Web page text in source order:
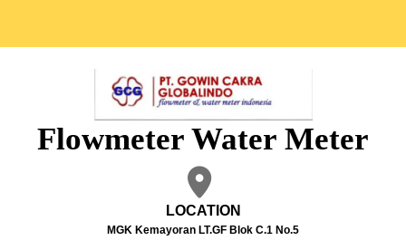
Flowmeter Water Meter
LOCATION
MGK Kemayoran LT.GF Blok C.1 No.5